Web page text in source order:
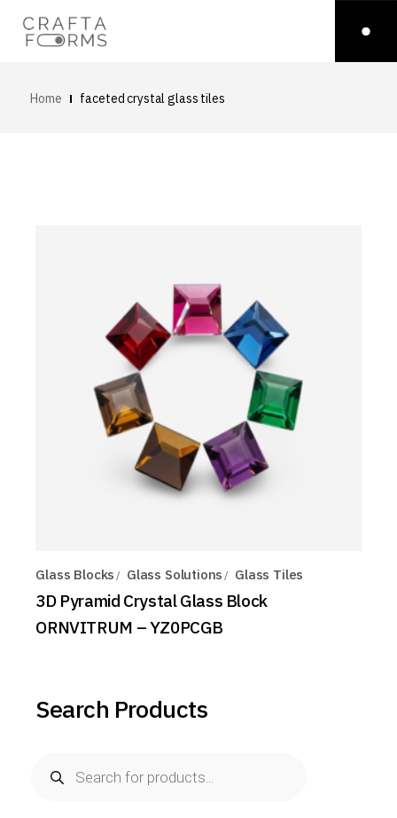
Home faceted crystal glass tiles
Glass Blocks Glass Solutions Glass Tiles
3D Pyramid Crystal Glass Block
ORNVITRUM – YZ0PCGB
Search Products
search